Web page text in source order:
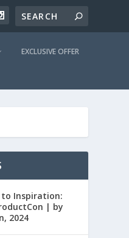
EXCLUSIVE OFFER
Inspiration:
| by
2024